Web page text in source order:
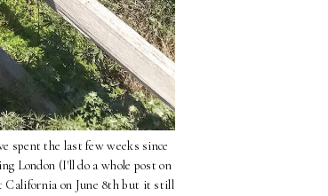
spent the last few weeks since
London (I'll do a whole post on
California on June 8th but it still